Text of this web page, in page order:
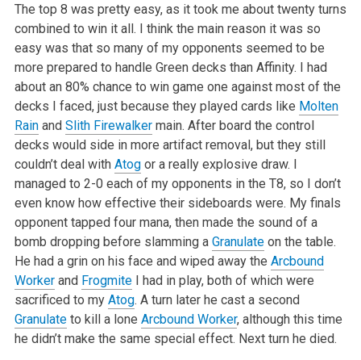
The top 8 was pretty easy, as it took me about twenty turns
combined to win it all. I think the main reason it was so
easy was that so many of my opponents seemed to be
more prepared to handle Green decks than Affinity. I had
about an 80% chance to win game one against most of the
decks I faced, just because they played cards like Molten
Rainand Slith Firewalkermain. After board the control
decks would side in more artifact removal, but they still
couldn’t deal with Atogor a really explosive draw. I
managed to 2-0 each of my opponents in the T8, so I don’t
even know how effective their sideboards were. My finals
opponent tapped four mana, then made the sound of a
bomb dropping before slamming a Granulateon the table.
He had a grin on his face and wiped away the Arcbound
Workerand FrogmiteI had in play, both of which were
sacrificed to my Atog. A turn later he cast a second
Granulateto kill a lone Arcbound Worker, although this time
he didn’t make the same special effect. Next turn he died.